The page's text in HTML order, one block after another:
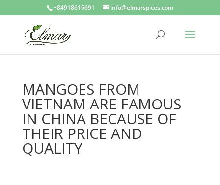
+84918616691 info@elmarspices.com
MANGOES FROM
VIETNAM ARE FAMOUS
IN CHINA BECAUSE OF
THEIR PRICE AND
QUALITY